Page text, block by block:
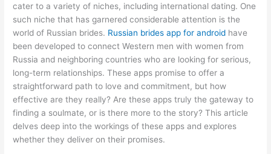
cater to a variety of niches, including international dating. One
such niche that has garnered considerable attention is the
world of Russian brides. Russian brides app for android have
been developed to connect Western men with women from
Russia and neighboring countries who are looking for serious,
long-term relationships. These apps promise to offer a
straightforward path to love and commitment, but how
effective are they really? Are these apps truly the gateway to
finding a soulmate, or is there more to the story? This article
delves deep into the workings of these apps and explores
whether they deliver on their promises.